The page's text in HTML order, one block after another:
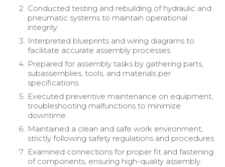
Conducted testing and rebuilding of hydraulic and
pneumatic systems to maintain operational
integrity.
Interpreted blueprints and wiring diagrams to
facilitate accurate assembly processes.
Prepared for assembly tasks by gathering parts,
subassemblies, tools, and materials per
specifications.
Executed preventive maintenance on equipment,
troubleshooting malfunctions to minimize
downtime.
Maintained a clean and safe work environment,
strictly following safety regulations and procedures.
Examined connections for proper fit and fastening
of components, ensuring high-quality assembly.